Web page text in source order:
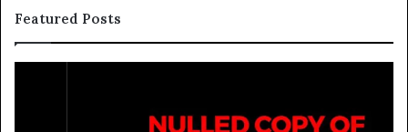
Featured Posts